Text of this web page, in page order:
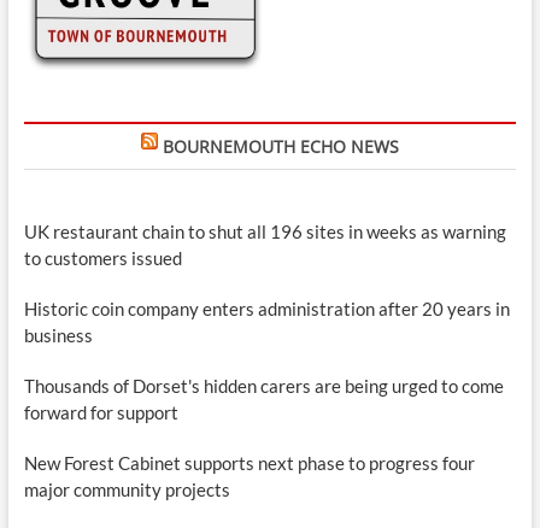
BOURNEMOUTH ECHO NEWS
UK restaurant chain to shut all 196 sites in weeks as warning
to customers issued
Historic coin company enters administration after 20 years in
business
Thousands of Dorset's hidden carers are being urged to come
forward for support
New Forest Cabinet supports next phase to progress four
major community projects